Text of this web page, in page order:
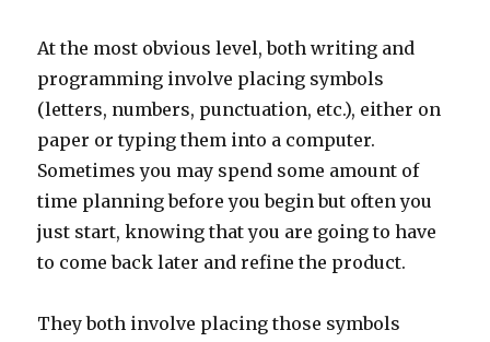
At the most obvious level, both writing and
programming involve placing symbols
(letters, numbers, punctuation, etc.), either on
paper or typing them into a computer.
Sometimes you may spend some amount of
time planning before you begin but often you
just start, knowing that you are going to have
to come back later and refine the product.
They both involve placing those symbols